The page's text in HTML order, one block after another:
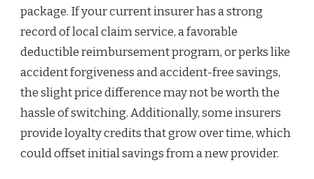
package. If your current insurer has a strong
record of local claim service, a favorable
deductible reimbursement program, or perks like
accident forgiveness and accident-free savings,
the slight price difference may not be worth the
hassle of switching. Additionally, some insurers
provide loyalty credits that grow over time, which
could offset initial savings from a new provider.